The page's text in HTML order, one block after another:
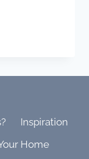
Inspiration
Home